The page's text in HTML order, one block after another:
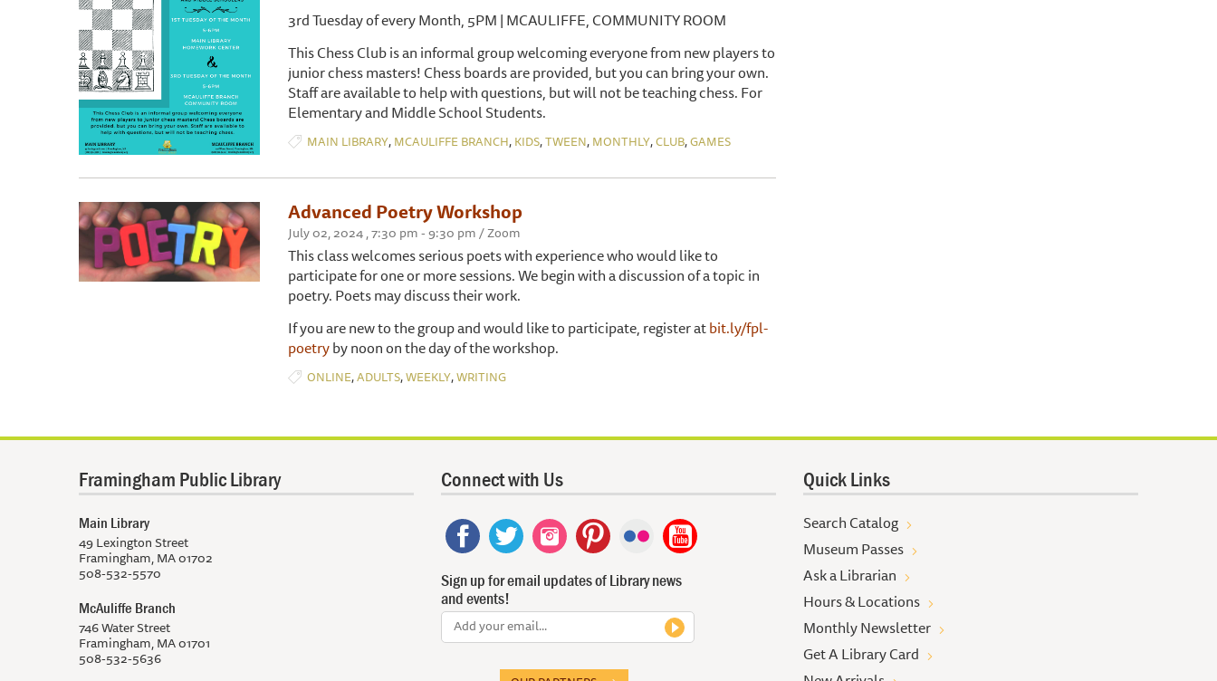
3rd Tuesday of every Month, 5PM | MCAULIFFE, COMMUNITY ROOM
This Chess Club is an informal group welcoming everyone from new players to
junior chess masters! Chess boards are provided, but you can bring your own.
Staff are available to help with questions, but will not be teaching chess. For
Elementary and Middle School Students.
MAIN LIBRARY, MCAULIFFE BRANCH, KIDS,TWEEN, MONTHLY,CLUB,GAMES
Advanced Poetry Workshop
July 02, 2024 , 7:30 pm - 9:30 pm / Zoom
This class welcomes serious poets with experience who would like to
participate for one or more sessions. We begin with a discussion of a topic in
poetry. Poets may discuss their work.
If you are new to the group and would like to participate, register atbit.ly/fpl-
poetryby noon on the day of the workshop.
ONLINE,ADULTS,WEEKLY,WRITING
Framingham Public Library
Main Library
49 Lexington Street
Framingham, MA 01702
508-532-5570
McAuliffe Branch
746 Water Street
Framingham, MA 01701
508-532-5636
Connect with Us
Sign up for email updates of Library news
and events!
Quick Links
Search Catalog
Museum Passes
Ask a Librarian
Hours & Locations
Monthly Newsletter
Get A Library Card